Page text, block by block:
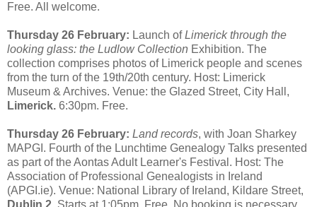
Free. All welcome.
Thursday 26 February: Launch ofLimerick through the
looking glass: the Ludlow Collection Exhibition. The
collection comprises photos of Limerick people and scenes
from the turn of the 19th/20th century. Host: Limerick
Museum & Archives. Venue: the Glazed Street, City Hall,
Limerick. 6:30pm. Free.
Thursday 26 February: Land records, with Joan Sharkey
MAPGI. Fourth of the Lunchtime Genealogy Talks presented
as part of the Aontas Adult Learner's Festival. Host: The
Association of Professional Genealogists in Ireland
(APGI.ie). Venue: National Library of Ireland, Kildare Street,